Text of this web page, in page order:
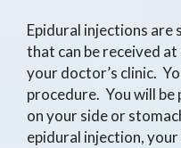
Epidural injections
that can be received
your doctor’s clinic.
procedure. You will
on your side or
epidural injection,